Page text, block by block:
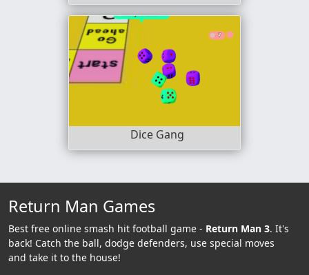
Dice Gang
Return Man Games
Best free online smash hit football game - Return Man 3. It's
back! Catch the ball, dodge defenders, use special moves
and take it to the house!